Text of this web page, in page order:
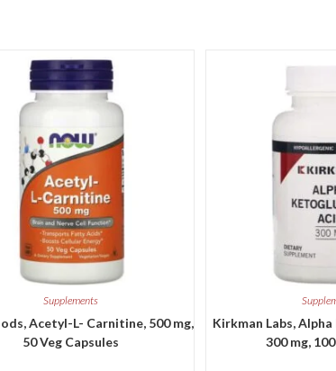
Supplements
Acetyl-L- Carnitine, 500 mg,
50 Veg Capsules
Kirkman Labs,
300 mg,